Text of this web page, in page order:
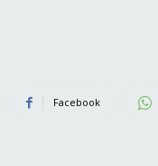
Facebook